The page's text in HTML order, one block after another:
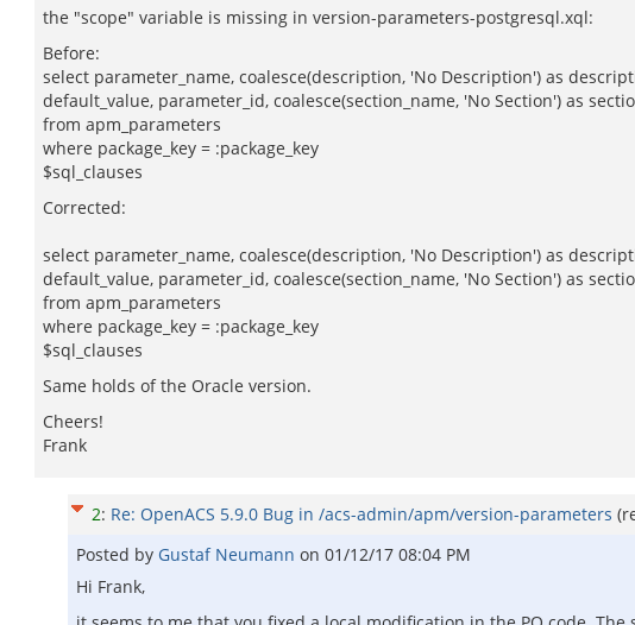
the "scope" variable is missing in version-parameters-postgresql.xql:
Before:
select parameter_name, coalesce(description, 'No Description') as
default_value, parameter_id, coalesce(section_name, 'No Section') as
from apm_parameters
where package_key = :package_key
$sql_clauses
Corrected:
select parameter_name, coalesce(description, 'No Description') as
default_value, parameter_id, coalesce(section_name, 'No Section') as
from apm_parameters
where package_key = :package_key
$sql_clauses
Same holds of the Oracle version.
Cheers!
Frank
2: Re: OpenACS 5.9.0 Bug in /acs-admin/apm/version-parameters
Posted by Gustaf Neumann on 01/12/17 08:04 PM
Hi Frank,